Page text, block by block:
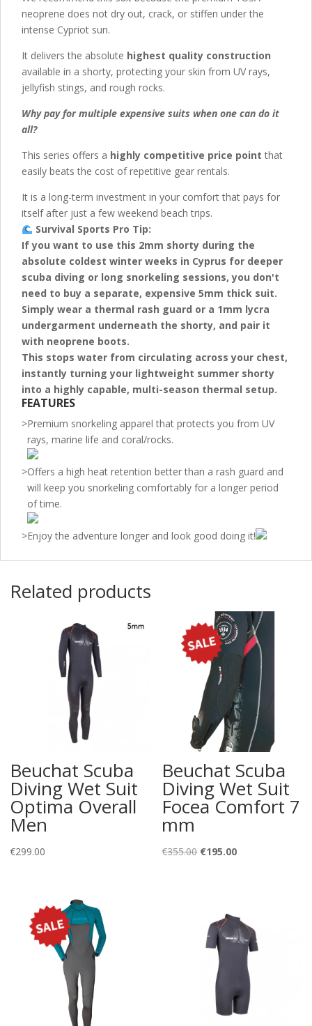
neoprene does not dry out, crack, or stiffen under the
intense Cypriot sun.
It delivers the absolute highest quality construction
available in a shorty, protecting your skin from UV rays,
jellyfish stings, and rough rocks.
Why pay for multiple expensive suits when one can do it
all?
This series offers a highly competitive price point that
easily beats the cost of repetitive gear rentals.
It is a long-term investment in your comfort that pays for
itself after just a few weekend beach trips.
Survival Sports Pro Tip:
If you want to use this 2mm shorty during the
absolute coldest winter weeks in Cyprus for deeper
scuba diving or long snorkeling sessions, you don't
need to buy a separate, expensive 5mm thick suit.
Simply wear a thermal rash guard or a 1mm lycra
undergarment underneath the shorty, and pair it
with neoprene boots.
This stops water from circulating across your chest,
instantly turning your lightweight summer shorty
into a highly capable, multi-season thermal setup.
FEATURES
>Premium snorkeling apparel that protects you from UV
rays, marine life and coral/rocks.
>Offers a high heat retention better than a rash guard and
will keep you snorkeling comfortably for a longer period
of time.
>Enjoy the adventure longer and look good doing it!
Related products
Beuchat Scuba
Diving Wet Suit
Optima Overall
Men
€299.00
Beuchat Scuba
Diving Wet Suit
Focea Comfort 7
mm
€355.00 Original
€195.00Current